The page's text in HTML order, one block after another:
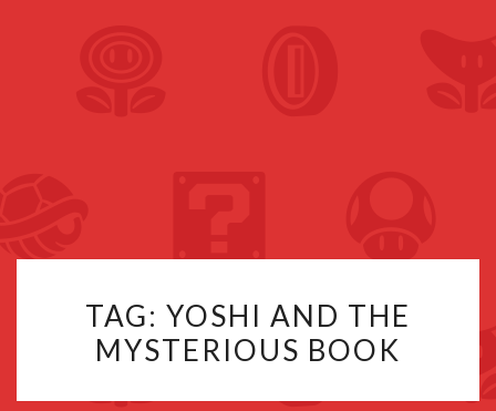
TAG: YOSHI AND THE
MYSTERIOUS BOOK